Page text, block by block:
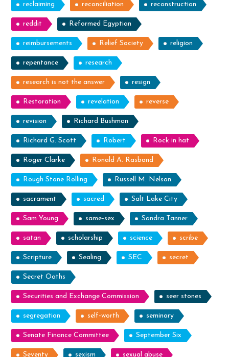
reclaiming reconciliation reconstruction
reddit Reformed Egyptian
reimbursements Relief Society religion
repentance research
research is not the answer resign
Restoration revelation reverse
revision Richard Bushman
Richard G. Scott Robert Rock in hat
Roger Clarke Ronald A. Rasband
Rough Stone Rolling Russell M. Nelson
sacrament sacred Salt Lake City
Sam Young same-sex Sandra Tanner
satan scholarship science scribe
Scripture Sealing SEC secret
Secret Oaths
Securities and Exchange Commission seer stones
segregation self-worth seminary
Senate Finance Committee September Six
Seventy sexism sexual abuse